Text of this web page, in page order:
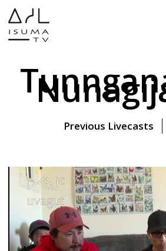
Previous Livecasts